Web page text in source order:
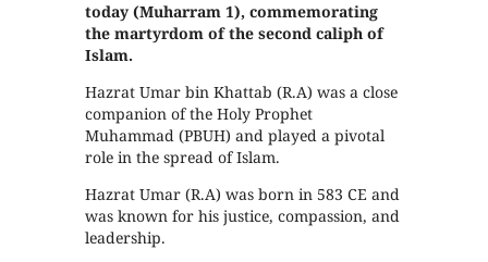
today (Muharram 1), commemorating
the martyrdom of the second caliph of
Islam.
Hazrat Umar bin Khattab (R.A) was a close
companion of the Holy Prophet
Muhammad (PBUH) and played a pivotal
role in the spread of Islam.
Hazrat Umar (R.A) was born in 583 CE and
was known for his justice, compassion, and
leadership.